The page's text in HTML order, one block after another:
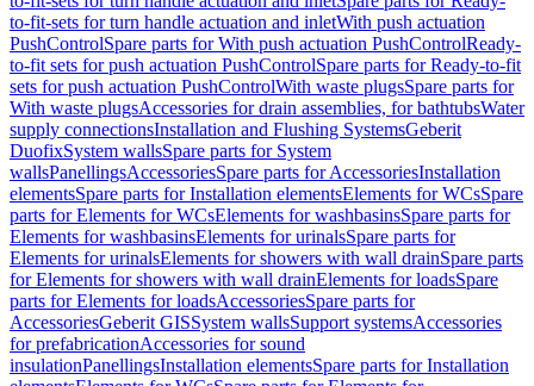
to-fit-sets for turn handle actuation and inletWith push actuation
PushControlSpare parts for With push actuation PushControlReady-
to-fit sets for push actuation PushControlSpare parts for Ready-to-fit
sets for push actuation PushControlWith waste plugsSpare parts for
With waste plugsAccessories for drain assemblies, for bathtubsWater
supply connectionsInstallation and Flushing SystemsGeberit
DuofixSystem wallsSpare parts for System
wallsPanellingsAccessoriesSpare parts for AccessoriesInstallation
elementsSpare parts for Installation elementsElements for WCsSpare
parts for Elements for WCsElements for washbasinsSpare parts for
Elements for washbasinsElements for urinalsSpare parts for
Elements for urinalsElements for showers with wall drainSpare parts
for Elements for showers with wall drainElements for loadsSpare
parts for Elements for loadsAccessoriesSpare parts for
AccessoriesGeberit GISSystem wallsSupport systemsAccessories
for prefabricationAccessories for sound
insulationPanellingsInstallation elementsSpare parts for Installation